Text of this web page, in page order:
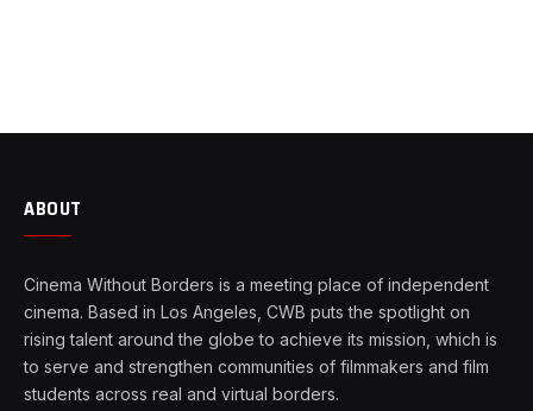
ABOUT
Cinema Without Borders is a meeting place of independent
cinema. Based in Los Angeles, CWB puts the spotlight on
rising talent around the globe to achieve its mission, which is
to serve and strengthen communities of filmmakers and film
students across real and virtual borders.